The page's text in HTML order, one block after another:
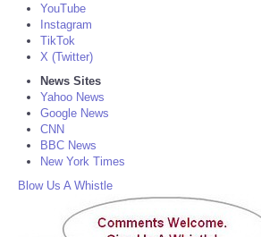
YouTube
Instagram
TikTok
X (Twitter)
News Sites
Yahoo News
Google News
CNN
BBC News
New York Times
Blow Us A Whistle